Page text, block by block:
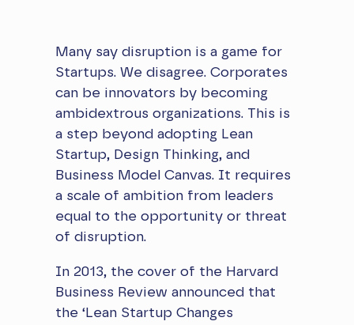
Many say disruption is a game for
Startups. We disagree. Corporates
can be innovators by becoming
ambidextrous organizations. This is
a step beyond adopting Lean
Startup, Design Thinking, and
Business Model Canvas. It requires
a scale of ambition from leaders
equal to the opportunity or threat
of disruption.
In 2013, the cover of the Harvard
Business Review announced that
the ‘Lean Startup Changes